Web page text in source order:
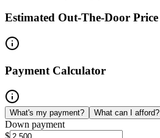
Estimated Out-The-Door Price
Payment Calculator
What's my payment? What can I afford?
Down payment